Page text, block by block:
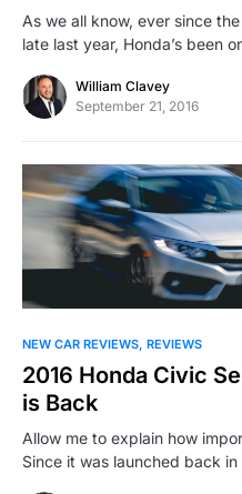
As we all know, ever since
late last year, Honda’s been
William Clavey
September 21, 2016
NEW CAR REVIEWS REVIEWS
2016 Honda Civic
is Back
Allow me to explain how
Since it was launched back